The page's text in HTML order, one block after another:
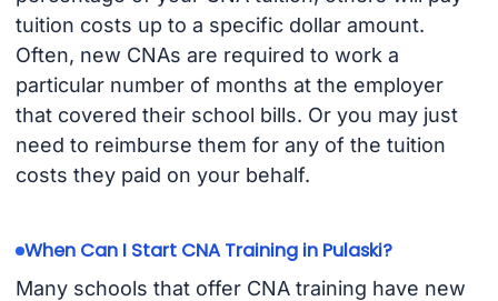
tuition costs up to a specific dollar amount.
Often, new CNAs are required to work a
particular number of months at the employer
that covered their school bills. Or you may just
need to reimburse them for any of the tuition
costs they paid on your behalf.
When Can I Start CNA Training in Pulaski?
Many schools that offer CNA training have new